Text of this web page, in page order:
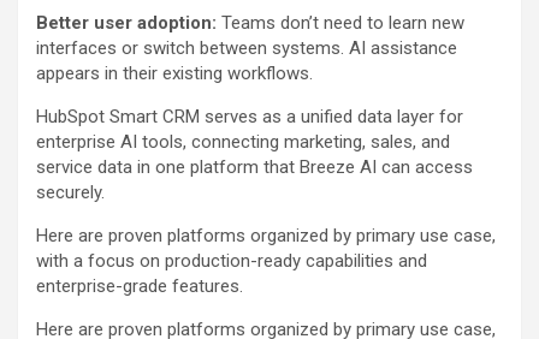
Better user adoption: Teams don’t need to learn new
interfaces or switch between systems. AI assistance
appears in their existing workflows.
HubSpot Smart CRM serves as a unified data layer for
enterprise AI tools, connecting marketing, sales, and
service data in one platform that Breeze AI can access
securely.
Here are proven platforms organized by primary use case,
with a focus on production-ready capabilities and
enterprise-grade features.
Here are proven platforms organized by primary use case,